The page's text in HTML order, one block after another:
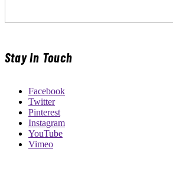
Stay In Touch
Facebook
Twitter
Pinterest
Instagram
YouTube
Vimeo